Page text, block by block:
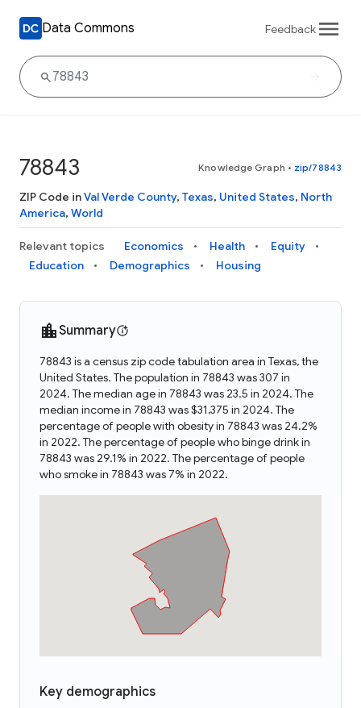
Data Commons Feedback
78843 Knowledge Graph • zip/78843
ZIP Code inVal Verde County, Texas, United States, North
America, World
Relevant topics Economics Health
Equity
Education
Demographics Housing
Summary
78843 is a census zip code tabulation area in Texas, the
United States. The population in 78843 was 307 in
2024. The median age in 78843 was 23.5 in 2024. The
median income in 78843 was $31,375 in 2024. The
percentage of people with obesity in 78843 was 24.2%
in 2022. The percentage of people who binge drink in
78843 was 29.1% in 2022. The percentage of people
who smoke in 78843 was 7% in 2022.
Key demographics